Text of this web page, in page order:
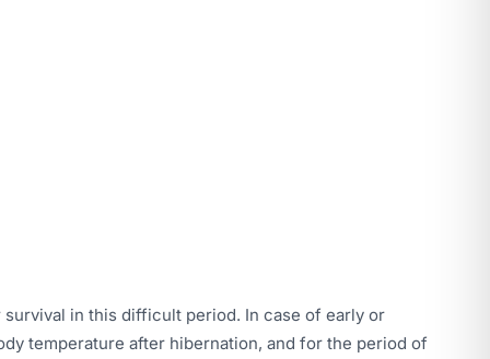
in this difficult period. In case of early or
temperature after hibernation, and for the period of